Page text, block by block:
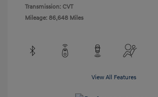
Transmission: CVT
Mileage: 86,648 Miles
View All Features